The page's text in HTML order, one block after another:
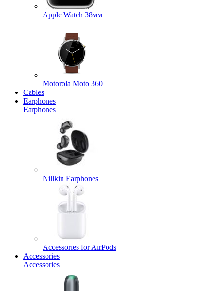
Apple Watch 38мм
Motorola Moto 360
Cables
Earphones
Earphones
Nillkin Earphones
Accessories for AirPods
Accessories
Accessories